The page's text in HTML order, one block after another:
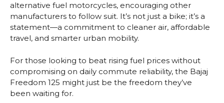
alternative fuel motorcycles, encouraging other
manufacturers to follow suit. It’s not just a bike; it’s a
statement—a commitment to cleaner air, affordable
travel, and smarter urban mobility.
For those looking to beat rising fuel prices without
compromising on daily commute reliability, the Bajaj
Freedom 125 might just be the freedom they’ve
been waiting for.